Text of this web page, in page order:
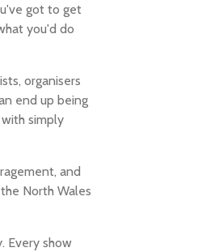
got to get
you'd do
organisers
end up being
simply
and
North Wales
Every show